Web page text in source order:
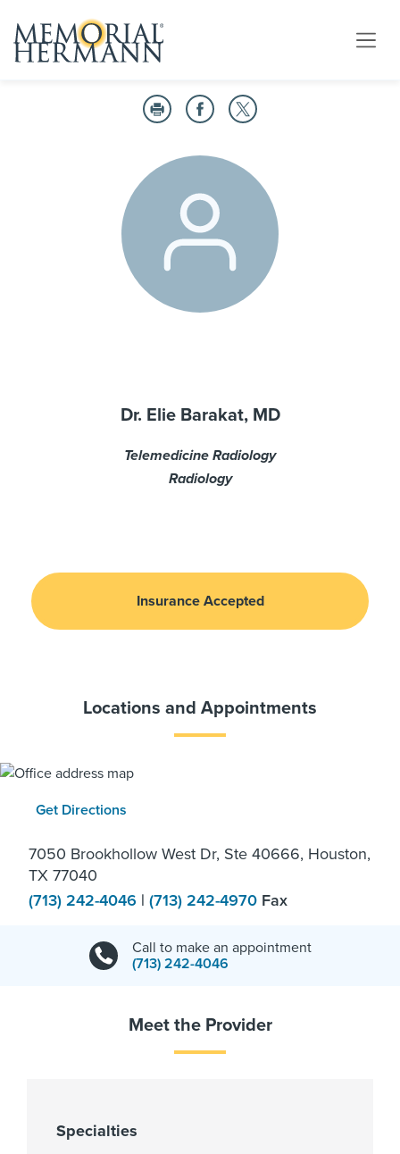
Dr. Elie Barakat, MD
Telemedicine Radiology
Radiology
Insurance Accepted
Locations and Appointments
Get Directions
7050 Brookhollow West Dr, Ste 40666, Houston,
TX 77040
(713) 242-4046 | (713) 242-4970 Fax
Call to make an appointment
(713) 242-4046
Meet the Provider
Specialties